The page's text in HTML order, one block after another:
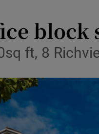
Media
Abroad
Obituaries
Transport
Motors
block
ft, 8